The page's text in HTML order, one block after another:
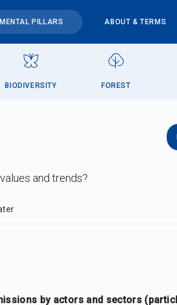
PILLARS ABOUT & TERMS
BIODIVERSITY FOREST
and trends?